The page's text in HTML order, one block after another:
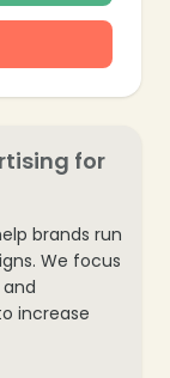
for
brands run
We focus
increase